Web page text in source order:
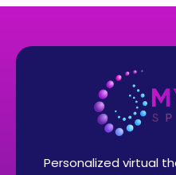
Personalized virtual